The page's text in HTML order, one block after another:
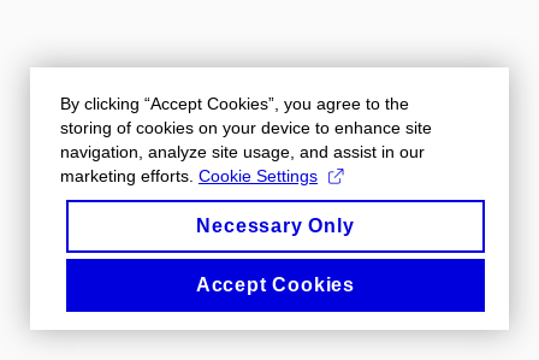
By clicking “Accept Cookies”, you agree to the
storing of cookies on your device to enhance site
navigation, analyze site usage, and assist in our
marketing efforts. Cookie Settings
Necessary Only
Accept Cookies